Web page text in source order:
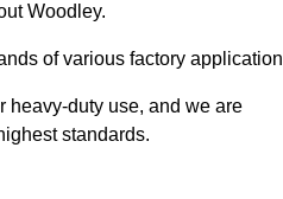
Woodley.
of various factory
heavy-duty use, and we are
standards.